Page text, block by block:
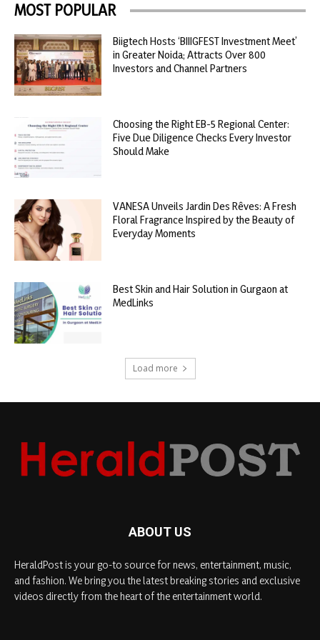
MOST POPULAR
Biigtech Hosts ‘BIIIGFEST Investment Meet’
in Greater Noida; Attracts Over 800
Investors and Channel Partners
Choosing the Right EB-5 Regional Center:
Five Due Diligence Checks Every Investor
Should Make
VANESA Unveils Jardin Des Rêves: A Fresh
Floral Fragrance Inspired by the Beauty of
Everyday Moments
Best Skin and Hair Solution in Gurgaon at
MedLinks
Load more
ABOUT US
HeraldPost is your go-to source for news, entertainment, music,
and fashion. We bring you the latest breaking stories and exclusive
videos directly from the heart of the entertainment world.